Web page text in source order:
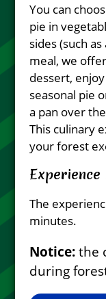
You can
pie in
sides (such
meal, we
dessert,
seasonal pie
a pan over
This culinary
your forest
The
minutes.
Notice:the
during